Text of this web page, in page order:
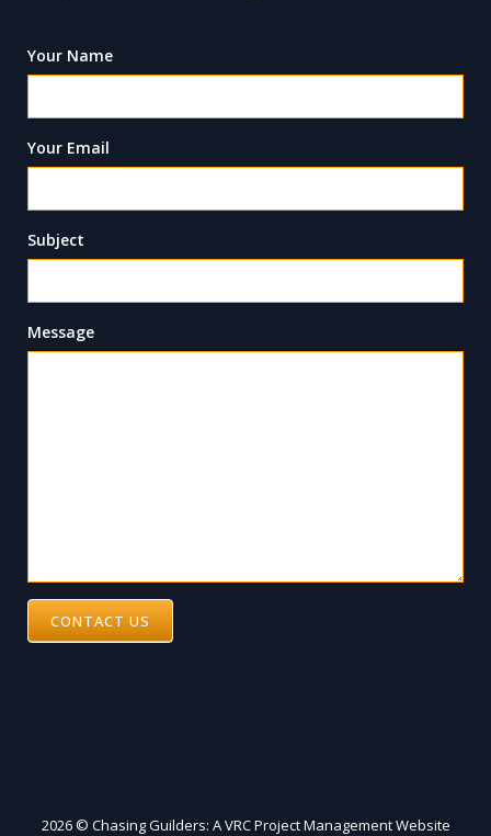
Your Name
Your Email
Subject
Message
CONTACT US
2026 © Chasing Guilders: A VRC Project Management Website